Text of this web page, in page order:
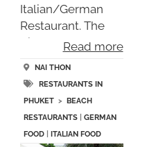
Italian/German
Restaurant. The
dishes are rather
Read more
NAI THON
RESTAURANTS IN
PHUKET >
BEACH
RESTAURANTS
GERMAN
FOOD
ITALIAN FOOD